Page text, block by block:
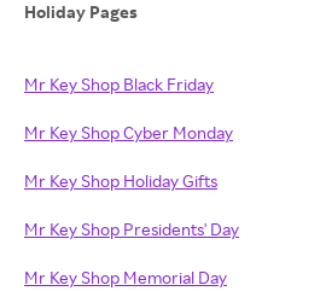
Holiday Pages
Mr Key Shop Black Friday
Mr Key Shop Cyber Monday
Mr Key Shop Holiday Gifts
Mr Key Shop Presidents' Day
Mr Key Shop Memorial Day